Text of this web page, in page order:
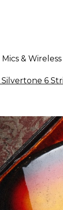
Mics & Wireless
6